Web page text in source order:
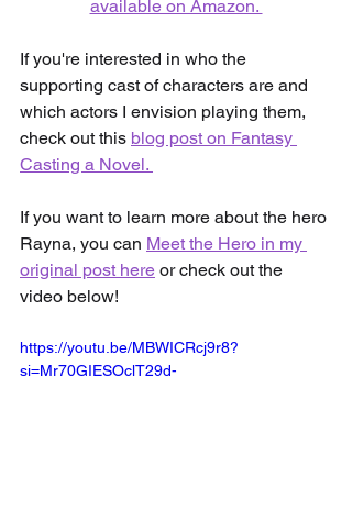
available on Amazon.
If you're interested in who the
supporting cast of characters are and
which actors I envision playing them,
check out this blog post on Fantasy
Casting a Novel.
If you want to learn more about the hero
Rayna, you can Meet the Hero in my
original post here or check out the
video below!
https://youtu.be/MBWICRcj9r8?
si=Mr70GIESOclT29d-